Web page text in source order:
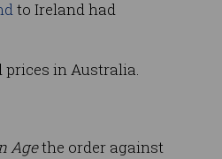
to Ireland had
prices in Australia.
Agethe order against